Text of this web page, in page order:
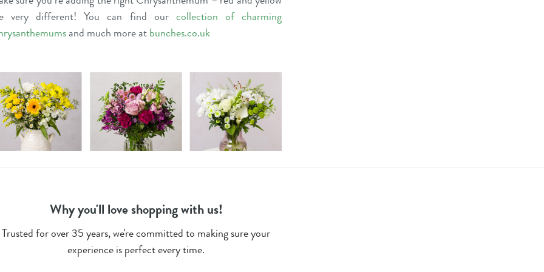
very different! You can find our collection of charming
and much more atbunches.co.uk
Why you'll love shopping with us!
Trusted for over 35 years, we're committed to making sure your
experience is perfect every time.